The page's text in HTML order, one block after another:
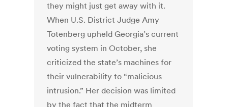
they might just get away with it.
When U.S. District Judge Amy
Totenberg upheld Georgia’s current
voting system in October, she
criticized the state’s machines for
their vulnerability to “malicious
intrusion.” Her decision was limited
by the fact that the midterm